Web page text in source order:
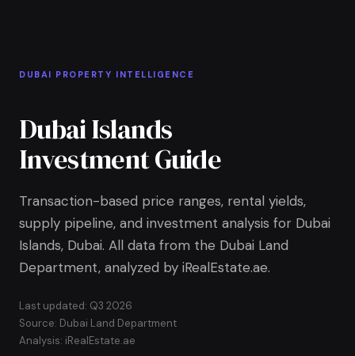
DUBAI PROPERTY INTELLIGENCE
Dubai Islands
Investment Guide
Transaction-based price ranges, rental yields,
supply pipeline, and investment analysis for Dubai
Islands, Dubai. All data from the Dubai Land
Department, analyzed by iRealEstate.ae.
Last updated: Q3 2026
Source: Dubai Land Department
Analysis: iRealEstate.ae